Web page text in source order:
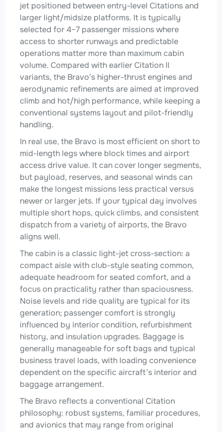
jet positioned between entry-level Citations and
larger light/midsize platforms. It is typically
selected for 4–7 passenger missions where
access to shorter runways and predictable
operations matter more than maximum cabin
volume. Compared with earlier Citation II
variants, the Bravo’s higher-thrust engines and
aerodynamic refinements are aimed at improved
climb and hot/high performance, while keeping a
conventional systems layout and pilot-friendly
handling.
In real use, the Bravo is most efficient on short to
mid-length legs where block times and airport
access drive value. It can cover longer segments,
but payload, reserves, and seasonal winds can
make the longest missions less practical versus
newer or larger jets. If your typical day involves
multiple short hops, quick climbs, and consistent
dispatch from a variety of airports, the Bravo
aligns well.
The cabin is a classic light-jet cross-section: a
compact aisle with club-style seating common,
adequate headroom for seated comfort, and a
focus on practicality rather than spaciousness.
Noise levels and ride quality are typical for its
generation; passenger comfort is strongly
influenced by interior condition, refurbishment
history, and insulation upgrades. Baggage is
generally manageable for soft bags and typical
business travel loads, with loading convenience
dependent on the specific aircraft’s interior and
baggage arrangement.
The Bravo reflects a conventional Citation
philosophy: robust systems, familiar procedures,
and avionics that may range from original